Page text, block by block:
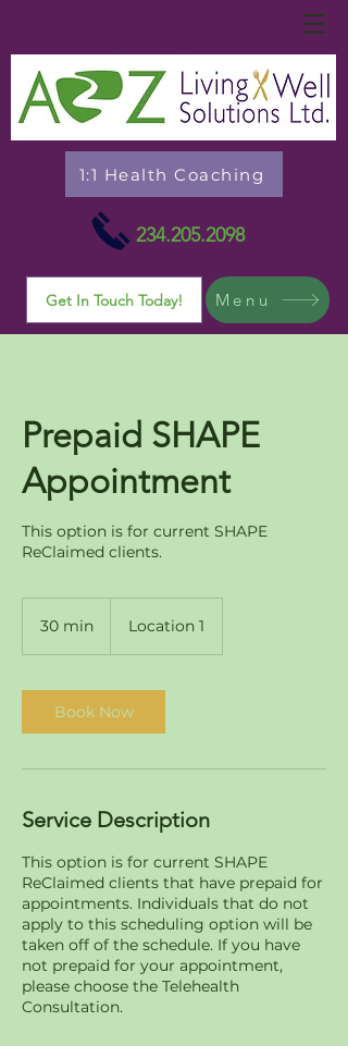
1:1 Health Coaching
234.205.2098
Get In Touch Today! Menu
Prepaid SHAPE
Appointment
This option is for current SHAPE
ReClaimed clients.
30 min
i
n
Location 1
Book Now
Service Description
This option is for current SHAPE
ReClaimed clients that have prepaid for
appointments. Individuals that do not
apply to this scheduling option will be
taken off of the schedule. If you have
not prepaid for your appointment,
please choose the Telehealth
Consultation.